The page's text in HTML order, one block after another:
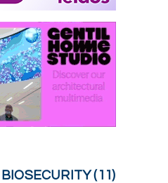
BIOSECURITY (11)